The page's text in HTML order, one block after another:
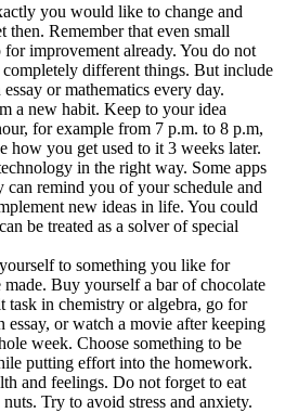
you would like to change and
then. Remember that even small
for improvement already. You do not
completely different things. But include
or mathematics every day.
a new habit. Keep to your idea
for example from 7 p.m. to 8 p.m,
how you get used to it 3 weeks later.
in the right way. Some apps
can remind you of your schedule and
new ideas in life. You could
be treated as a solver of special
to something you like for
made. Buy yourself a bar of chocolate
task in chemistry or algebra, go for
or watch a movie after keeping
week. Choose something to be
putting effort into the homework.
and feelings. Do not forget to eat
Try to avoid stress and anxiety.